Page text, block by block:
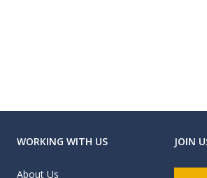
WORKING WITH US
About Us
JOIN